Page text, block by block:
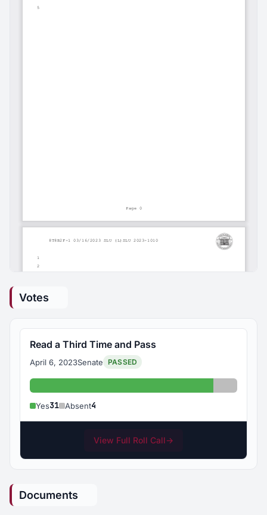
Votes
Read a Third Time and Pass
April 6, 2023Senate PASSED
Yes: 31 Absent: 4
Yes31 Absent4
View Full Roll Call→
Documents